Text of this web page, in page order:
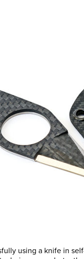
using a knife in